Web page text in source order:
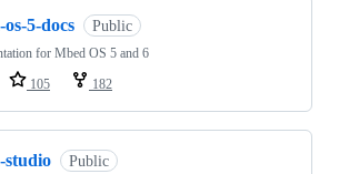
5-docs Public
for Mbed OS 5 and 6
105 182
studio Public